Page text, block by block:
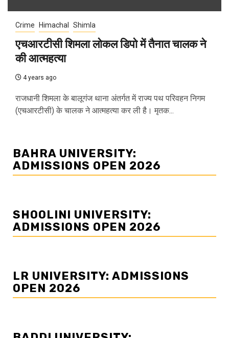
Crime Himachal Shimla
एचआरटीसी शिमला लोकल डिपो में तैनात चालक ने
की आत्महत्या
4 years ago
राजधानी शिमला के बालूगंज थाना अंतर्गत में राज्य पथ परिवहन निगम
(एचआरटीसी) के चालक ने आत्महत्या कर ली है। मृतक...
BAHRA UNIVERSITY:
ADMISSIONS OPEN 2026
SHOOLINI UNIVERSITY:
ADMISSIONS OPEN 2026
LR UNIVERSITY: ADMISSIONS
OPEN 2026